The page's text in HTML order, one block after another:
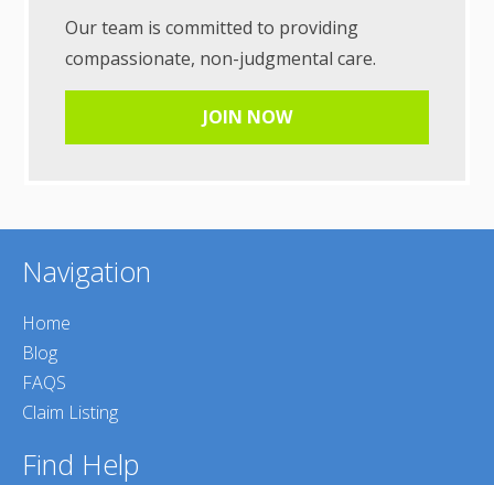
Our team is committed to providing
compassionate, non-judgmental care.
JOIN NOW
Navigation
Home
Blog
FAQS
Claim Listing
Find Help